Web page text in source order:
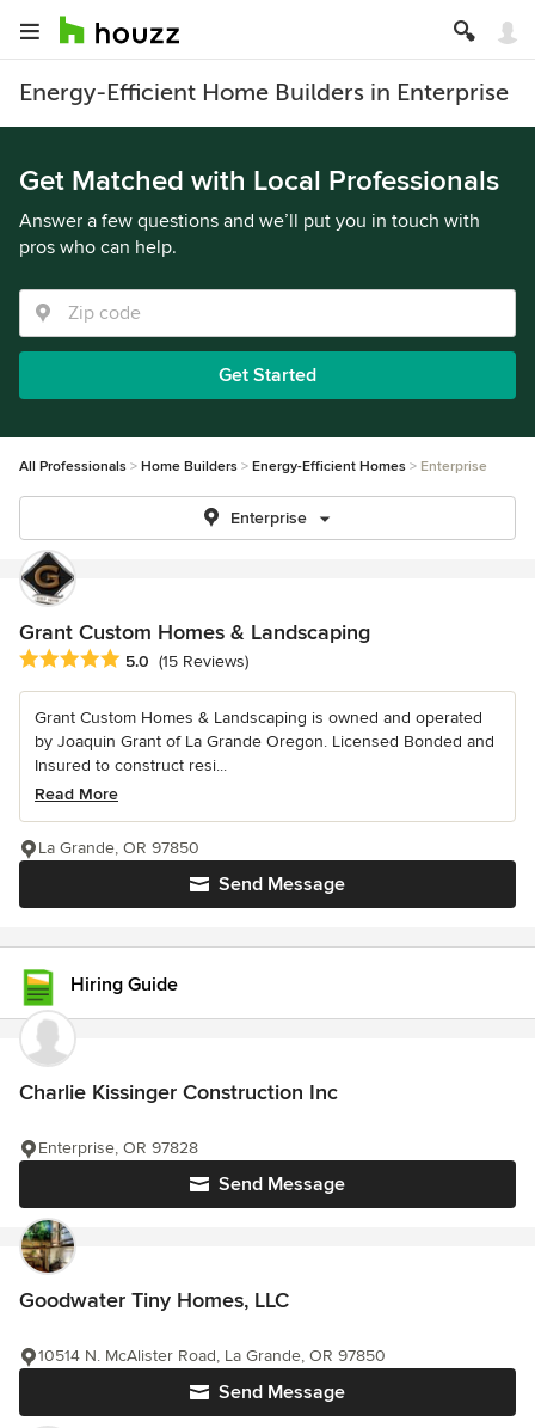
Energy-Efficient Home Builders in Enterprise
Get Matched with Local Professionals
Answer a few questions and we’ll put you in touch with
pros who can help.
Get Started
All Professionals Home Builders Energy-Efficient Homes Enterprise
Enterprise
Grant Custom Homes & Landscaping
Average rating: 5 out of 5 stars
5.0 (15 Reviews)
Grant Custom Homes & Landscaping is owned and operated
by Joaquin Grant of La Grande Oregon. Licensed Bonded and
Insured to construct resi...
Read More
Send Message
La Grande, OR 97850
Hiring Guide
Charlie Kissinger Construction Inc
Send Message
Enterprise, OR 97828
Goodwater Tiny Homes, LLC
Send Message
10514 N. McAlister Road, La Grande, OR 97850